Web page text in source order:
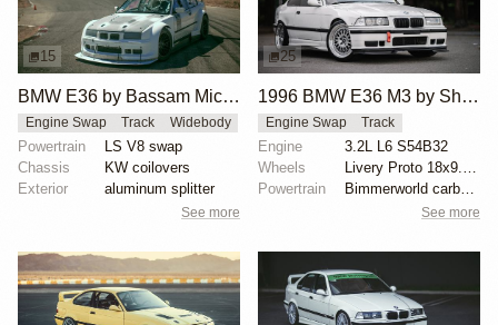
15
BMW E36 by Bassam Michiel
Engine Swap Track Widebody
Powertrain
LS V8 swap
Chassis
KW coilovers
Exterior
aluminum splitter
See more
25
1996 BMW E36 M3 by Shafique Bhimani
Engine Swap Track
Engine
3.2L L6 S54B32
Wheels
Livery Proto 18x9.5 front
Powertrain
Bimmerworld carbon airbox
See more